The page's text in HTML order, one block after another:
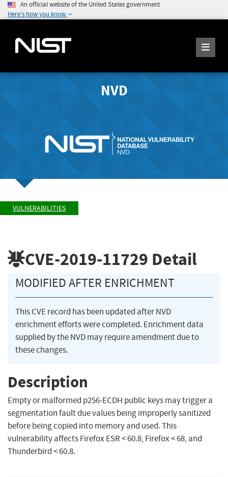
An official website of the United States government
Here's how you know
NVD
VULNERABILITIES
CVE-2019-11729 Detail
MODIFIED AFTER ENRICHMENT
This CVE record has been updated after NVD
enrichment efforts were completed. Enrichment data
supplied by the NVD may require amendment due to
these changes.
Description
Empty or malformed p256-ECDH public keys may trigger a
segmentation fault due values being improperly sanitized
before being copied into memory and used. This
vulnerability affects Firefox ESR < 60.8, Firefox < 68, and
Thunderbird < 60.8.